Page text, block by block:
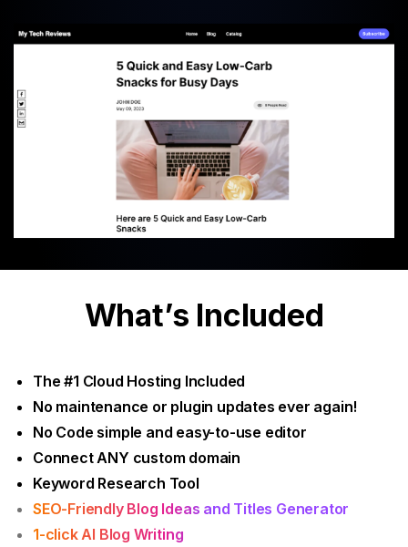
What’s Included
The #1 Cloud Hosting Included
No maintenance or plugin updates ever again!
No Code simple and easy-to-use editor
Connect ANY custom domain
Keyword Research Tool
SEO-Friendly Blog Ideas and Titles Generator
1-click AI Blog Writing